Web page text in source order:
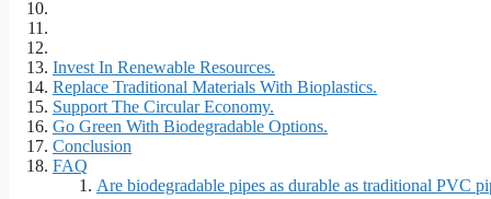
Invest In Renewable Resources.
Replace Traditional Materials With Bioplastics.
Support The Circular Economy.
Go Green With Biodegradable Options.
Conclusion
FAQ
Are biodegradable pipes as durable as traditional PVC